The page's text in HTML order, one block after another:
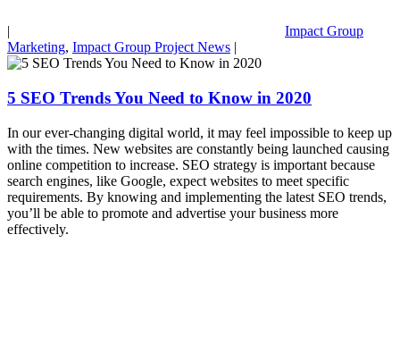
|
Impact Group
Marketing, Impact Group Project News |
5 SEO Trends You Need to Know in 2020
In our ever-changing digital world, it may feel impossible to keep up
with the times. New websites are constantly being launched causing
online competition to increase. SEO strategy is important because
search engines, like Google, expect websites to meet specific
requirements. By knowing and implementing the latest SEO trends,
you’ll be able to promote and advertise your business more
effectively.